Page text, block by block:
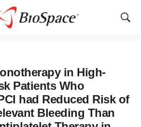
Show
in High-
Patients Who
had Reduced Risk of
Bleeding Than